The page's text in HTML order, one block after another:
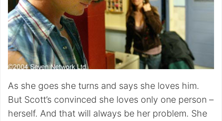
As she goes she turns and says she loves him.
But Scott’s convinced she loves only one person –
herself. And that will always be her problem. She